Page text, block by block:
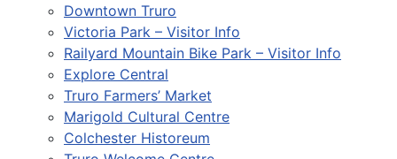
Downtown Truro
Victoria Park – Visitor Info
Railyard Mountain Bike Park – Visitor Info
Explore Central
Truro Farmers’ Market
Marigold Cultural Centre
Colchester Historeum